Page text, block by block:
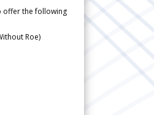
offer the following
Roe)